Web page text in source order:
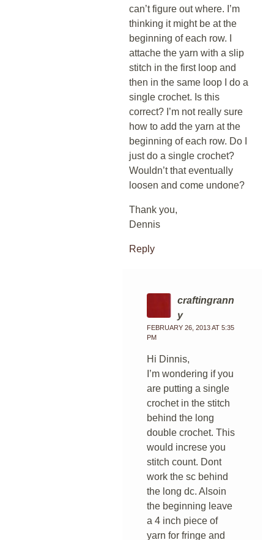
can’t figure out where. I’m
thinking it might be at the
beginning of each row. I
attache the yarn with a slip
stitch in the first loop and
then in the same loop I do a
single crochet. Is this
correct? I’m not really sure
how to add the yarn at the
beginning of each row. Do I
just do a single crochet?
Wouldn’t that eventually
loosen and come undone?
Thank you,
Dennis
Reply
craftingrann
y
FEBRUARY 26, 2013 AT 5:35
PM
Hi Dinnis,
I’m wondering if you
are putting a single
crochet in the stitch
behind the long
double crochet. This
would increse you
stitch count. Dont
work the sc behind
the long dc. Alsoin
the beginning leave
a 4 inch piece of
yarn for fringe and